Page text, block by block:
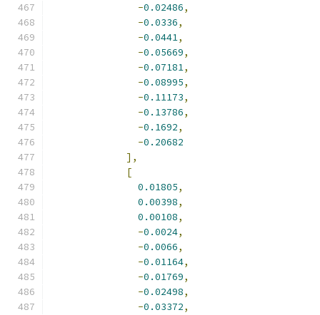
-0.02486,
-0.0336,
-0.0441,
-0.05669,
-0.07181,
-0.08995,
-0.11173,
-0.13786,
-0.1692,
-0.20682
],
[
0.01805,
0.00398,
0.00108,
-0.0024,
-0.0066,
-0.01164,
-0.01769,
-0.02498,
-0.03372,